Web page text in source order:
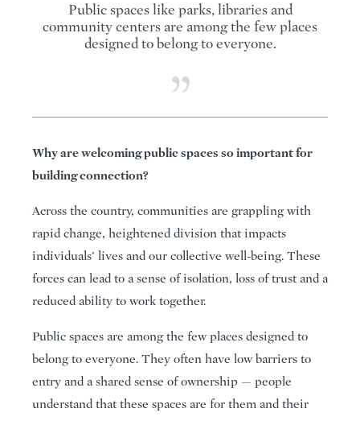
Public spaces like parks, libraries and
community centers are among the few places
designed to belong to everyone.
Why are welcoming public spaces so important for
building connection?
Across the country, communities are grappling with
rapid change, heightened division that impacts
individuals’ lives and our collective well-being. These
forces can lead to a sense of isolation, loss of trust and a
reduced ability to work together.
Public spaces are among the few places designed to
belong to everyone. They often have low barriers to
entry and a shared sense of ownership — people
understand that these spaces are for them and their